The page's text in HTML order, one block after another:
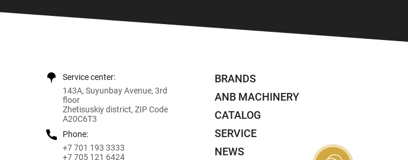
Service center:
143A, Suyunbay Avenue, 3rd
floor
Zhetisuskiy district, ZIP Code
A20C6T3
Phone:
+7 701 193 3333
+7 705 121 6424
BRANDS
ANB MACHINERY
CATALOG
SERVICE
NEWS